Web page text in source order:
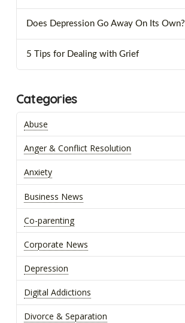
Does Depression Go Away On Its Own?
5 Tips for Dealing with Grief
Categories
Abuse
Anger & Conflict Resolution
Anxiety
Business News
Co-parenting
Corporate News
Depression
Digital Addictions
Divorce & Separation